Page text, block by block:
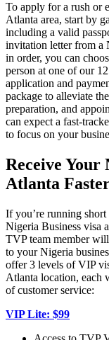
To apply for a rush or
Atlanta area, start by
including a valid
invitation letter from a
in order, you can
person at one of our
application and
package to alleviate
preparation, and
can expect a fast-
to focus on your
Receive Your
Atlanta
If you’re running
Nigeria Business visa
TVP team member
to your Nigeria
offer 3 levels of VIP
Atlanta location, each
of customer service:
VIP Lite: $99